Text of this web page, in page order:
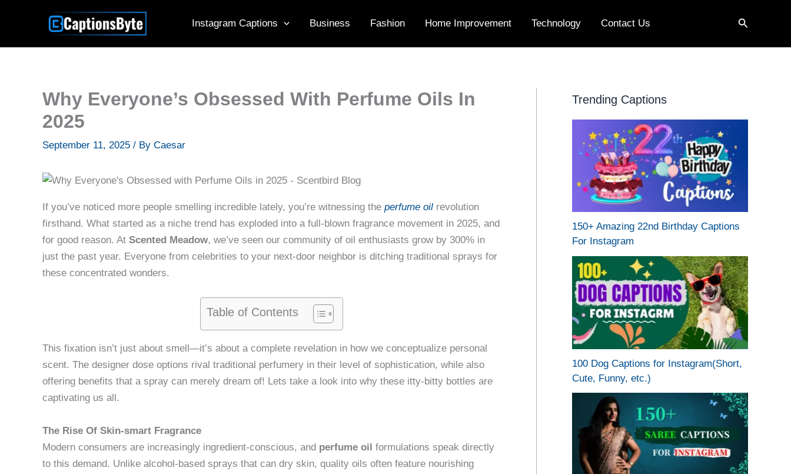
Instagram Captions Business Fashion Home Improvement Technology Contact Us Search
Why Everyone’s Obsessed With Perfume Oils In
2025
September 11, 2025 / By Caesar
If you’ve noticed more people smelling incredible lately, you’re witnessing the perfume oil revolution
firsthand. What started as a niche trend has exploded into a full-blown fragrance movement in 2025, and
for good reason. At Scented Meadow, we’ve seen our community of oil enthusiasts grow by 300% in
just the past year. Everyone from celebrities to your next-door neighbor is ditching traditional sprays for
these concentrated wonders.
Table of Contents
This fixation isn’t just about smell—it’s about a complete revelation in how we conceptualize personal
scent. The designer dose options rival traditional perfumery in their level of sophistication, while also
offering benefits that a spray can merely dream of! Lets take a look into why these itty-bitty bottles are
captivating us all.
The Rise Of Skin-smart Fragrance
Modern consumers are increasingly ingredient-conscious, and perfume oil formulations speak directly
to this demand. Unlike alcohol-based sprays that can dry skin, quality oils often feature nourishing
Trending Captions
150+ Amazing 22nd Birthday Captions
For Instagram
100 Dog Captions for Instagram(Short,
Cute, Funny, etc.)